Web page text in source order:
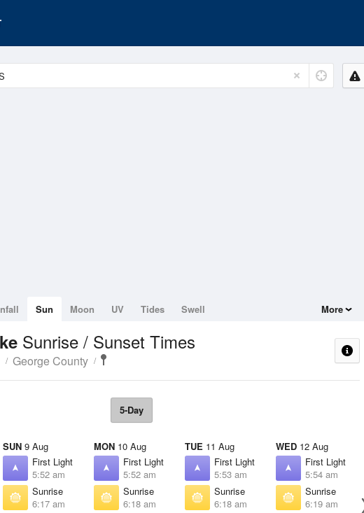
Sun Moon UV Tides Swell More
Sunrise / Sunset Times
George County
5-Day
SUN 9 Aug
First Light
5:52 am
Sunrise
6:17 am
MON 10 Aug
First Light
5:52 am
Sunrise
6:18 am
TUE 11 Aug
First Light
5:53 am
Sunrise
6:18 am
WED 12 Aug
First Light
5:54 am
Sunrise
6:19 am